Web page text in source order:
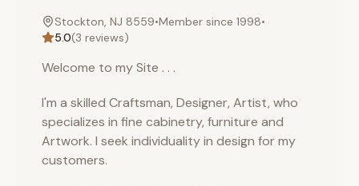
Stockton, NJ 8559•Member since 1998•
5.0(3 reviews)
Welcome to my Site . . .
I'm a skilled Craftsman, Designer, Artist, who
specializes in fine cabinetry, furniture and
Artwork. I seek individuality in design for my
customers.